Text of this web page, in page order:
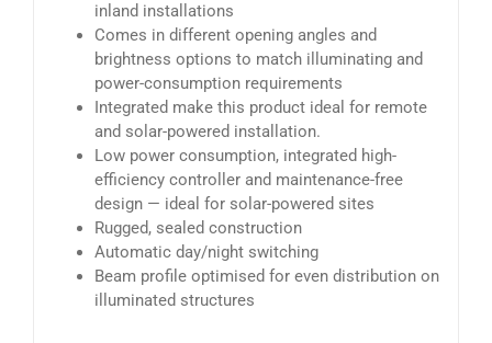
inland installations
Comes in different opening angles and
brightness options to match illuminating and
power-consumption requirements
Integrated make this product ideal for remote
and solar-powered installation.
Low power consumption, integrated high-
efficiency controller and maintenance-free
design — ideal for solar-powered sites
Rugged, sealed construction
Automatic day/night switching
Beam profile optimised for even distribution on
illuminated structures